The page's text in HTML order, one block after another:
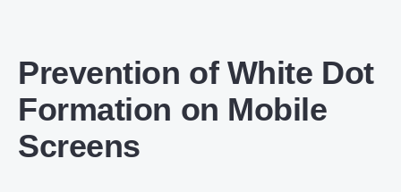
Prevention of White Dot
Formation on Mobile
Screens